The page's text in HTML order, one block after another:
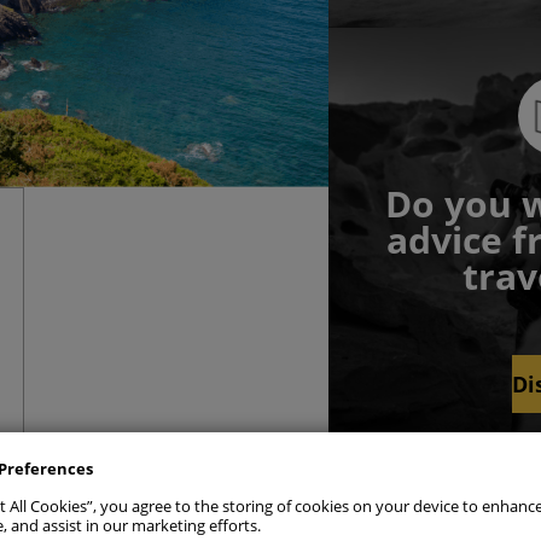
Do you
advice
All Cookies”, you agree to the storing of cookies on your device to
and assist in our marketing efforts.
Cookies